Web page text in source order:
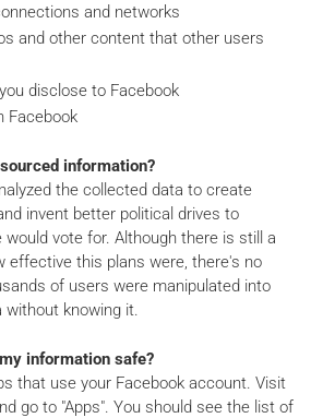
and networks
and other content that other users
disclose to Facebook
Facebook
information?
the collected data to create
invent better political drives to
vote for. Although there is still a
effective this plans were, there's no
of users were manipulated into
without knowing it.
information safe?
that use your Facebook account. Visit
go to "Apps". You should see the list of